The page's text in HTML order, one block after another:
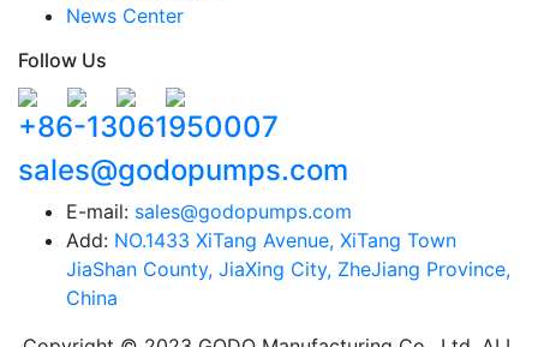
News Center
Follow Us
+86-13061950007
sales@godopumps.com
E-mail: sales@godopumps.com
Add: NO.1433 XiTang Avenue, XiTang Town
JiaShan County, JiaXing City, ZheJiang Province,
China